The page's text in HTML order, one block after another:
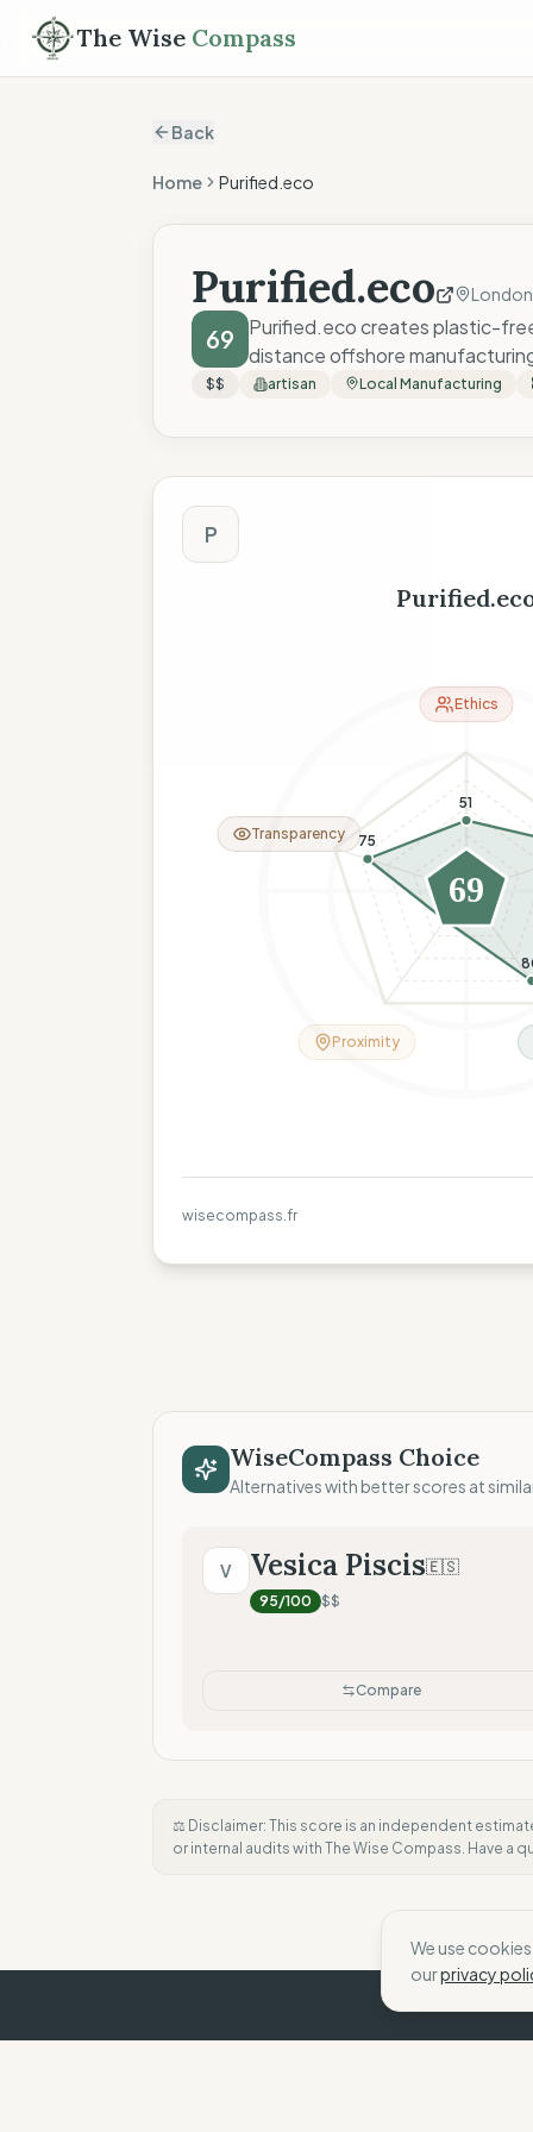
We use
ourprivacy
The Wise Compass
Back
Home Purified.eco
Purified.eco London
69
Purified.eco creates plastic-
distance offshore
$$ artisan Local Manufacturing
The Wise Compass
P
51
26
75
69
Ethics
Proximity
Transparency
wisecompass.fr
WiseCompass Choice
Alternatives with better scores at
V Vesica Piscis🇪🇸
95/100 $$
Compare
⚖️ Disclaimer: This score is an independent
or internal audits with The Wise Compass. Have a